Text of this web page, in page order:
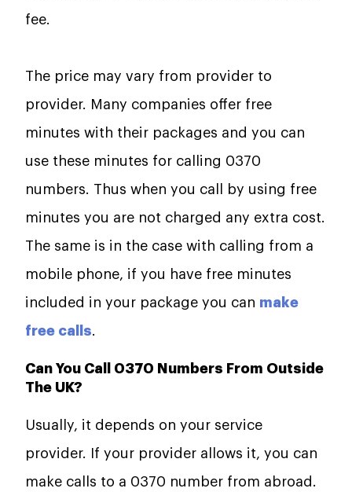
fee.
The price may vary from provider to
provider. Many companies offer free
minutes with their packages and you can
use these minutes for calling 0370
numbers. Thus when you call by using free
minutes you are not charged any extra cost.
The same is in the case with calling from a
mobile phone, if you have free minutes
included in your package you can make
free calls.
Can You Call 0370 Numbers From Outside
The UK?
Usually, it depends on your service
provider. If your provider allows it, you can
make calls to a 0370 number from abroad.